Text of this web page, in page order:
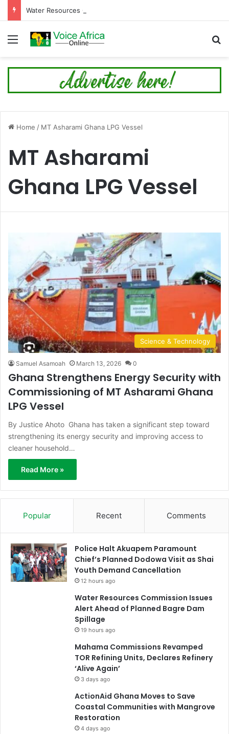
Menu
Home / MT Asharami Ghana LPG Vessel
MT Asharami
Ghana LPG Vessel
Science & Technology
Samuel Asamoah March 13, 2026 0
Ghana Strengthens Energy Security with
Commissioning of MT Asharami Ghana
LPG Vessel
By Justice Ahoto Ghana has taken a significant step toward
strengthening its energy security and improving access to
cleaner household…
Read More »
Popular Recent Comments
Police Halt Akuapem Paramount
Chief’s Planned Dodowa Visit as Shai
Youth Demand Cancellation
12 hours ago
Water Resources Commission Issues
Alert Ahead of Planned Bagre Dam
Spillage
19 hours ago
Mahama Commissions Revamped
TOR Refining Units, Declares Refinery
‘Alive Again’
3 days ago
ActionAid Ghana Moves to Save
Coastal Communities with Mangrove
Restoration
4 days ago